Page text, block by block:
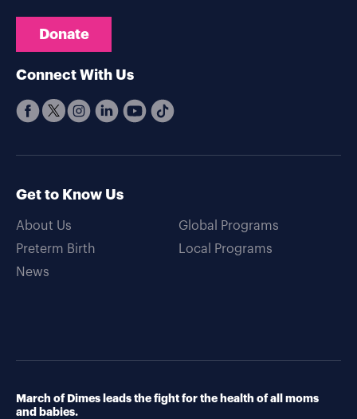
Donate
Connect With Us
Get to Know Us
About Us
Preterm Birth
News
Global Programs
Local Programs
March of Dimes leads the fight for the health of all moms
and babies.